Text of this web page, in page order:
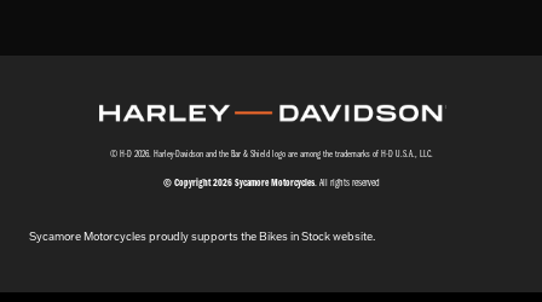
© H-D 2026. Harley-Davidson and the Bar & Shield logo are among the trademarks of H-D U.S.A., LLC.
© Copyright 2026 Sycamore Motorcycles. All rights reserved
Sycamore Motorcycles proudly supports the Bikes in Stock website.